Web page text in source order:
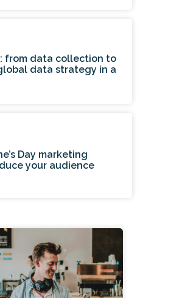
from data collection to
data strategy in a
Day marketing
your audience